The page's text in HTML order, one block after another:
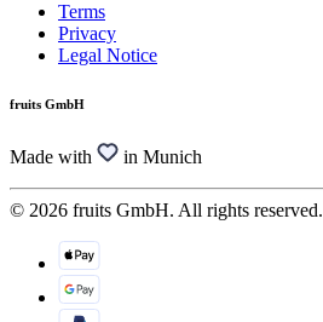
Terms
Privacy
Legal Notice
fruits GmbH
Made with in Munich
© 2026 fruits GmbH. All rights reserved.